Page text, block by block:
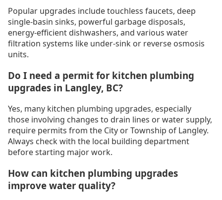
Popular upgrades include touchless faucets, deep
single-basin sinks, powerful garbage disposals,
energy-efficient dishwashers, and various water
filtration systems like under-sink or reverse osmosis
units.
Do I need a permit for kitchen plumbing
upgrades in Langley, BC?
Yes, many kitchen plumbing upgrades, especially
those involving changes to drain lines or water supply,
require permits from the City or Township of Langley.
Always check with the local building department
before starting major work.
How can kitchen plumbing upgrades
improve water quality?